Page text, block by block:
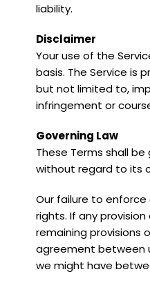
liability.
Disclaimer
Your use of the
basis. The Service is
but not limited to,
infringement or
Governing Law
These Terms shall
without regard to its
Our failure to
rights. If any
remaining provisions
agreement between
we might have